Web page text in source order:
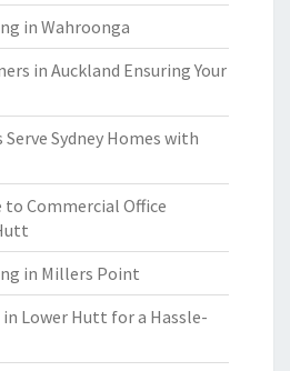
in Wahroonga
in Auckland Ensuring Your
Sydney Homes with
Commercial Office
in Millers Point
in Lower Hutt for a Hassle-